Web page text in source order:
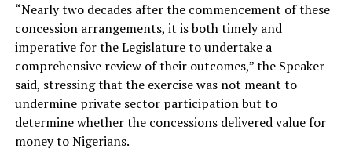
“Nearly two decades after the commencement of these
concession arrangements, it is both timely and
imperative for the Legislature to undertake a
comprehensive review of their outcomes,” the Speaker
said, stressing that the exercise was not meant to
undermine private sector participation but to
determine whether the concessions delivered value for
money to Nigerians.